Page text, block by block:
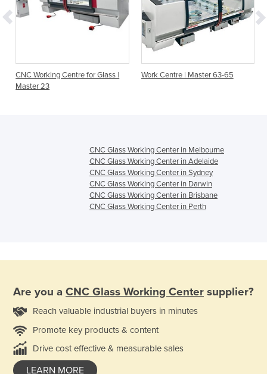
CNC Working Centre for Glass |
Master 23
Work Centre | Master 63-65
CNC Glass Working Center in Melbourne
CNC Glass Working Center in Adelaide
CNC Glass Working Center in Sydney
CNC Glass Working Center in Darwin
CNC Glass Working Center in Brisbane
CNC Glass Working Center in Perth
Are you a CNC Glass Working Center supplier?
Reach valuable industrial buyers in minutes
Promote key products & content
Drive cost effective & measurable sales
LEARN MORE